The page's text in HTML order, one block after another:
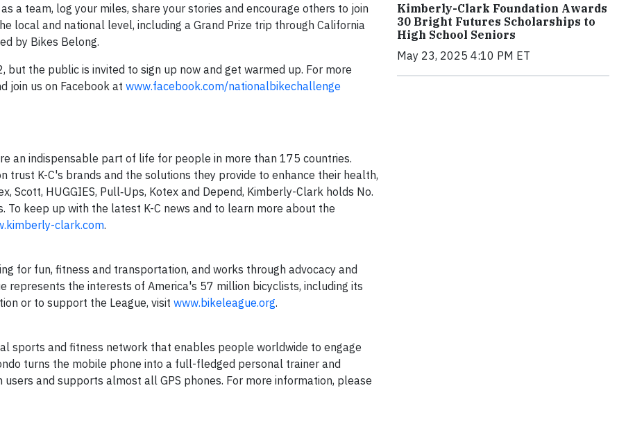
a team, log your miles, share your stories and encourage others to join
local and national level, including a Grand Prize trip through California
by Bikes Belong.
the public is invited to sign up now and get warmed up. For more
join us on Facebook at www.facebook.com/nationalbikechallenge
an indispensable part of life for people in more than 175 countries.
trust K-C's brands and the solutions they provide to enhance their health,
Scott, HUGGIES, Pull‑Ups, Kotex and Depend, Kimberly-Clark holds No.
To keep up with the latest K-C news and to learn more about the
clark.com.
for fun, fitness and transportation, and works through advocacy and
represents the interests of America's 57 million bicyclists, including its
or to support the League, visit www.bikeleague.org.
sports and fitness network that enables people worldwide to engage
turns the mobile phone into a full-fledged personal trainer and
and supports almost all GPS phones. For more information, please
Kimberly-Clark Foundation Awards
30 Bright Futures Scholarships to
High School Seniors
May 23, 2025 4:10 PM ET